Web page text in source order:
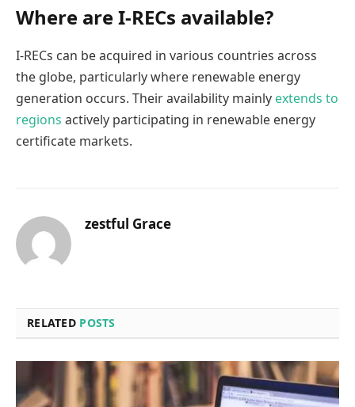
Where are I-RECs available?
I-RECs can be acquired in various countries across
the globe, particularly where renewable energy
generation occurs. Their availability mainly extends to
regions actively participating in renewable energy
certificate markets.
zestful Grace
RELATED POSTS